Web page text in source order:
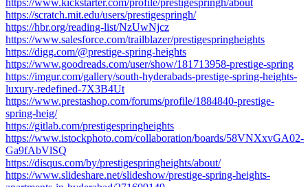
https://www.kickstarter.com/profile/prestigespringh/about
https://scratch.mit.edu/users/prestigespringh/
https://hbr.org/reading-list/NzUwNjcz
https://www.salesforce.com/trailblazer/prestigespringheights
https://digg.com/@prestige-spring-heights
https://www.goodreads.com/user/show/181713958-prestige-spring
https://imgur.com/gallery/south-hyderabads-prestige-spring-heights-
luxury-redefined-7X3B4Ut
https://www.prestashop.com/forums/profile/1884840-prestige-
spring-heig/
https://gitlab.com/prestigespringheights
https://www.istockphoto.com/collaboration/boards/58VNXxvGA02-
Ga9fAbVlSQ
https://disqus.com/by/prestigespringheights/about/
https://www.slideshare.net/slideshow/prestige-spring-heights-